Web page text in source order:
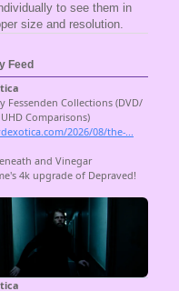
to see them in
size and resolution.
Feed